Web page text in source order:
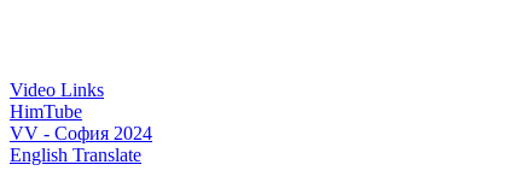
Video Links
HimTube
VV - София 2024
English Translate